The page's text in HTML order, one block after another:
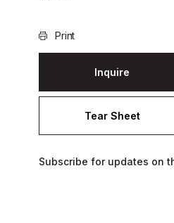
Print
Inquire
Tear Sheet
Subscribe for updates on